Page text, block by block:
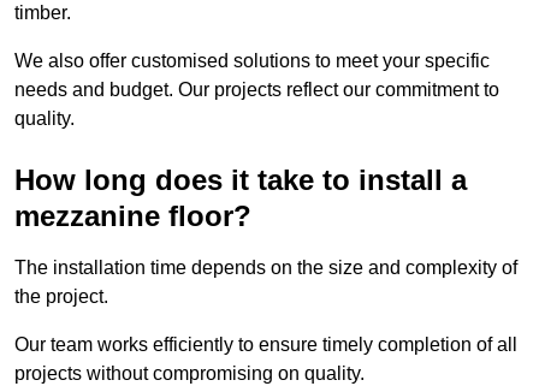
timber.
We also offer customised solutions to meet your specific
needs and budget. Our projects reflect our commitment to
quality.
How long does it take to install a
mezzanine floor?
The installation time depends on the size and complexity of
the project.
Our team works efficiently to ensure timely completion of all
projects without compromising on quality.